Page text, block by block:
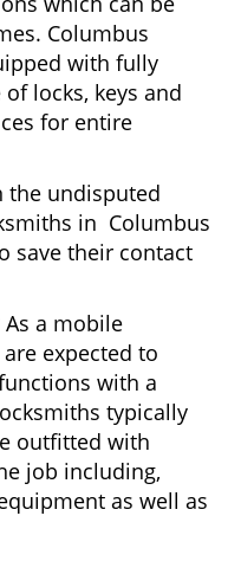
Columbus
with fully
locks, keys and
for entire
the undisputed
in Columbus
save their contact
a mobile
expected to
with a
typically
outfitted with
job including,
as well as